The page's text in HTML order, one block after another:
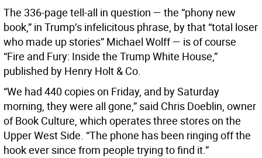
The 336-page tell-all in question — the “phony new
book,” in Trump’s infelicitous phrase, by that “total loser
who made up stories” Michael Wolff — is of course
“Fire and Fury: Inside the Trump White House,”
published by Henry Holt & Co.
“We had 440 copies on Friday, and by Saturday
morning, they were all gone,” said Chris Doeblin, owner
of Book Culture, which operates three stores on the
Upper West Side. “The phone has been ringing off the
hook ever since from people trying to find it.”